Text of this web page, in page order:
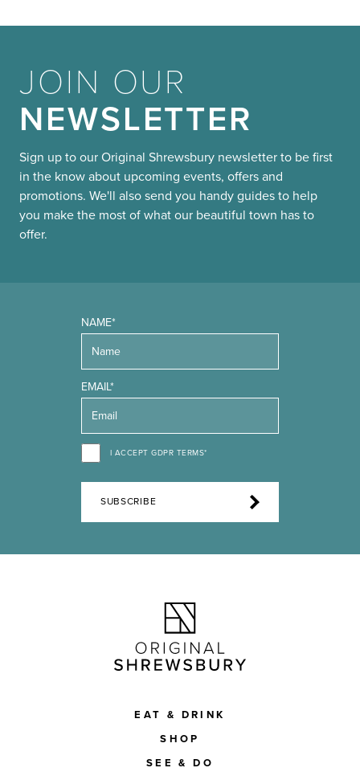
JOIN OUR
NEWSLETTER
Sign up to our Original Shrewsbury newsletter to be first
in the know about upcoming events, offers and
promotions. We'll also send you handy guides to help
you make the most of what our beautiful town has to
offer.
NAME*
EMAIL*
I ACCEPT GDPR TERMS*
SUBSCRIBE
EAT & DRINK
SHOP
SEE & DO